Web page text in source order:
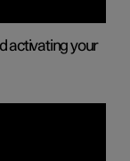
activating your